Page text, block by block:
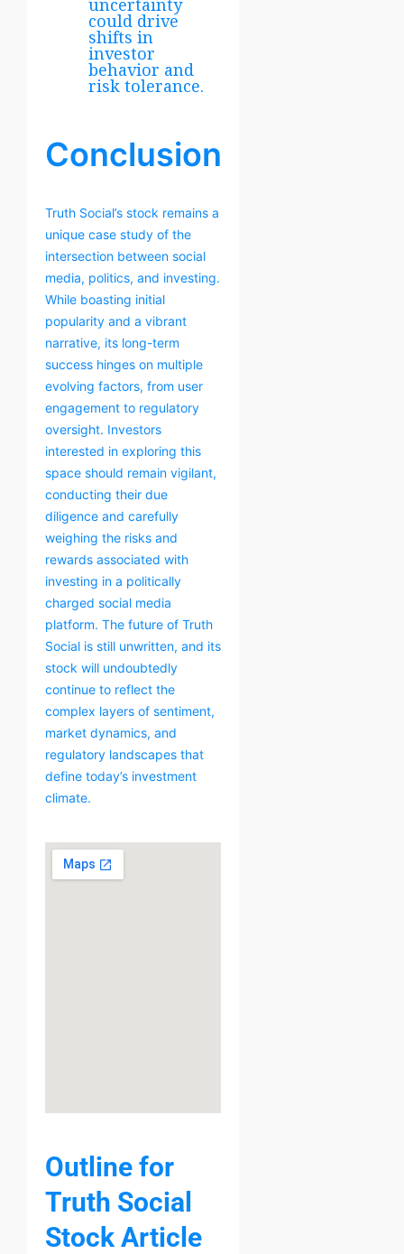
uncertainty
could drive
shifts in
investor
behavior and
risk tolerance.
Conclusion
Truth Social’s stock remains a
unique case study of the
intersection between social
media, politics, and investing.
While boasting initial
popularity and a vibrant
narrative, its long-term
success hinges on multiple
evolving factors, from user
engagement to regulatory
oversight. Investors
interested in exploring this
space should remain vigilant,
conducting their due
diligence and carefully
weighing the risks and
rewards associated with
investing in a politically
charged social media
platform. The future of Truth
Social is still unwritten, and its
stock will undoubtedly
continue to reflect the
complex layers of sentiment,
market dynamics, and
regulatory landscapes that
define today’s investment
climate.
Outline for
Truth Social
Stock Article